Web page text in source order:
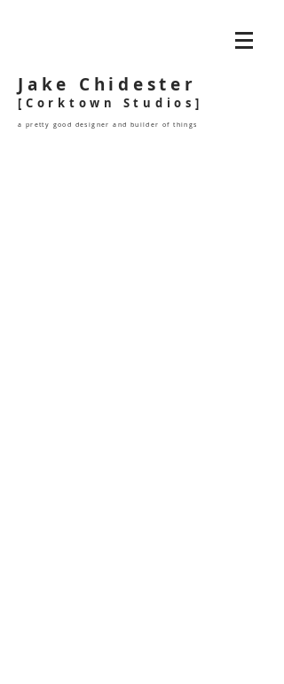
Jake Chidester
[Corktown Studios]
a pretty good designer and builder of things